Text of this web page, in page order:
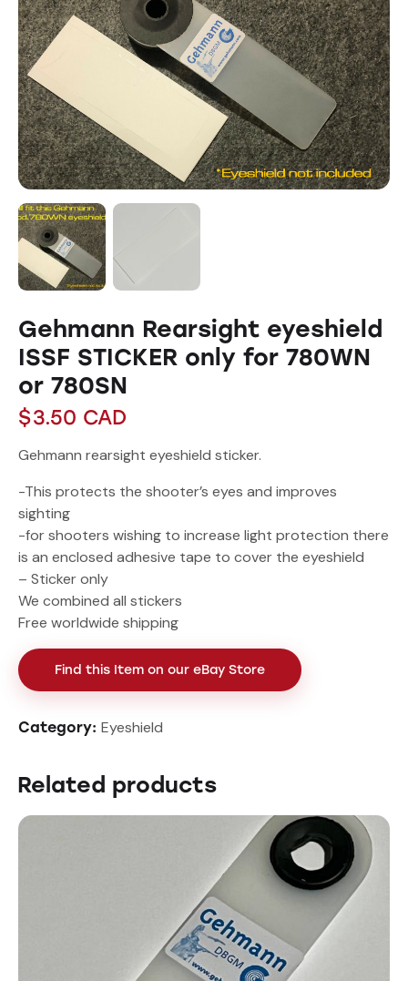
Gehmann Rearsight eyeshield
ISSF STICKER only for 780WN
or 780SN
$3.50 CAD
Gehmann rearsight eyeshield sticker.
-This protects the shooter’s eyes and improves
sighting
-for shooters wishing to increase light protection there
is an enclosed adhesive tape to cover the eyeshield
– Sticker only
We combined all stickers
Free worldwide shipping
Find this Item on our eBay Store
Category: Eyeshield
Related products